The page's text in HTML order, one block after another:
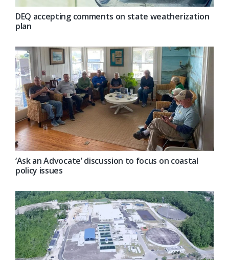
DEQ accepting comments on state weatherization
plan
‘Ask an Advocate’ discussion to focus on coastal
policy issues